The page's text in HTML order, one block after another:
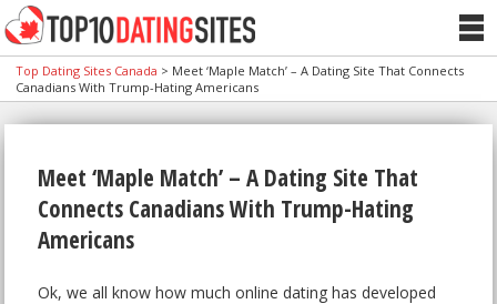
Top Dating Sites Canada > Meet ‘Maple Match’ – A Dating Site That Connects
Canadians With Trump-Hating Americans
Meet ‘Maple Match’ – A Dating Site That
Connects Canadians With Trump-Hating
Americans
Ok, we all know how much online dating has developed